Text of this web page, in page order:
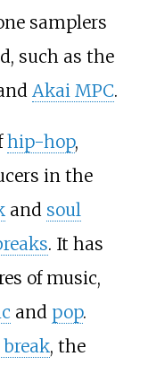
samplers
such as the
Akai MPC.
hip-hop,
in the
and soul
. It has
of music,
and pop.
, the